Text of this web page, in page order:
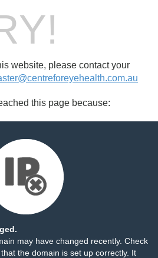
website, please contact your
this page because:
may have changed recently. Check
the domain is set up correctly. It